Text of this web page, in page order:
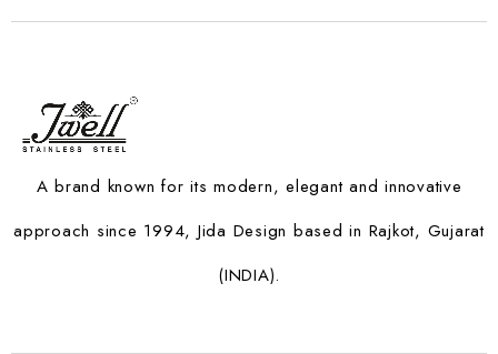
A brand known for its modern, elegant and innovative
approach since 1994, Jida Design based in Rajkot, Gujarat
(INDIA).